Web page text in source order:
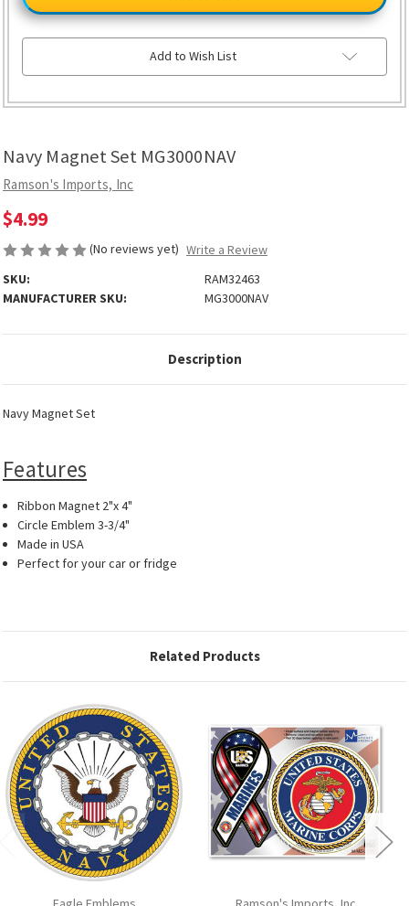
Navy Magnet Set MG3000NAV
Ramson's Imports, Inc
$4.99
(No reviews yet) Write a Review
SKU:
RAM32463
MANUFACTURER SKU:
MG3000NAV
MG3000NAVMG3000NAV
Add to Wish List
Description
Navy Magnet Set
Features
Ribbon Magnet 2"x 4"
Circle Emblem 3-3/4"
Made in USA
Perfect for your car or fridge
Related Products